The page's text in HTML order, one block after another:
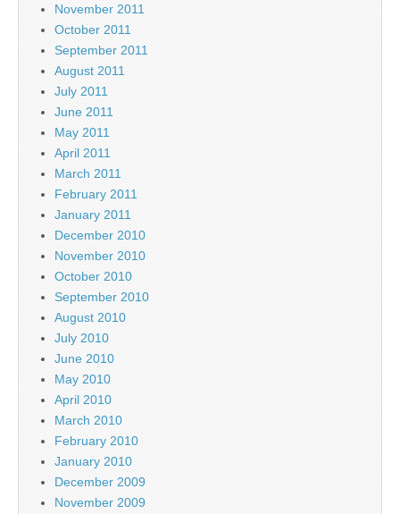
November 2011
October 2011
September 2011
August 2011
July 2011
June 2011
May 2011
April 2011
March 2011
February 2011
January 2011
December 2010
November 2010
October 2010
September 2010
August 2010
July 2010
June 2010
May 2010
April 2010
March 2010
February 2010
January 2010
December 2009
November 2009